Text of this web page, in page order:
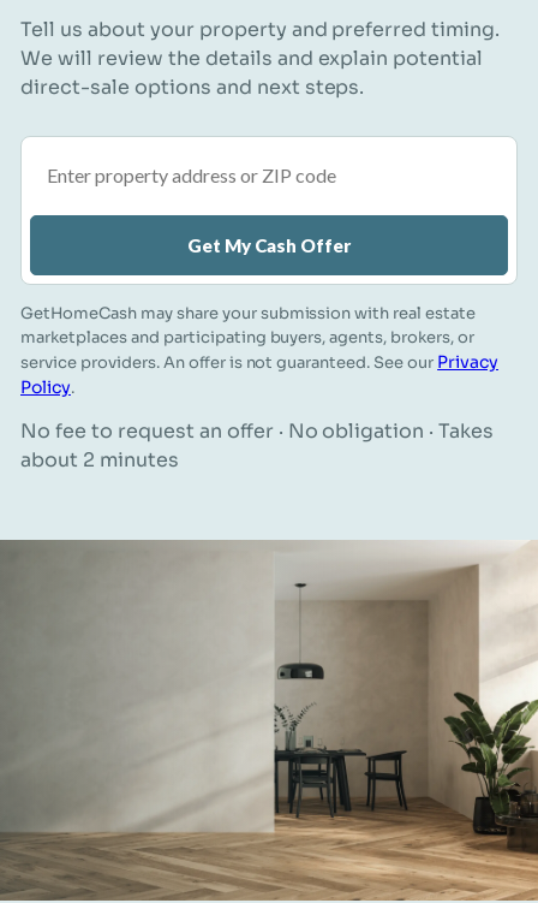
Tell us about your property and preferred timing.
We will review the details and explain potential
direct-sale options and next steps.
Get My Cash Offer
GetHomeCash may share your submission with real estate
marketplaces and participating buyers, agents, brokers, or
service providers. An offer is not guaranteed. See our Privacy
Policy.
No fee to request an offer · No obligation · Takes
about 2 minutes